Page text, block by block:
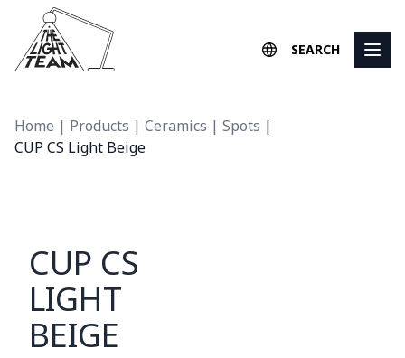
Skip to content
SEARCH
Home | Products | Ceramics | Spots |
CUP CS Light Beige
CUP CS
LIGHT
BEIGE